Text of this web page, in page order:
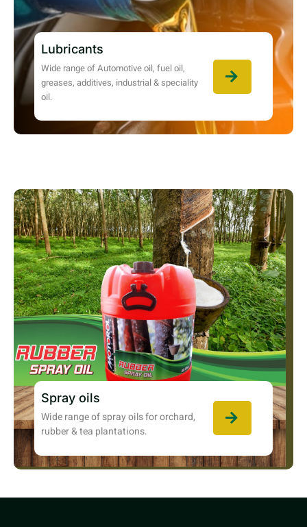
Lubricants
Wide range of Automotive oil, fuel oil,
greases, additives, industrial & speciality
oil.
Spray oils
Wide range of spray oils for orchard,
rubber & tea plantations.